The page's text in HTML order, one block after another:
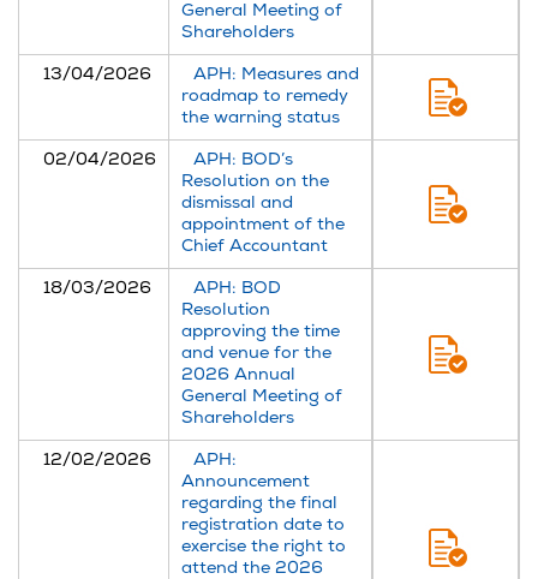
General Meeting of
Shareholders
13/04/2026
APH: Measures and
roadmap to remedy
the warning status
02/04/2026
APH: BOD’s
Resolution on the
dismissal and
appointment of the
Chief Accountant
18/03/2026
APH: BOD
Resolution
approving the time
and venue for the
2026 Annual
General Meeting of
Shareholders
12/02/2026
APH:
Announcement
regarding the final
registration date to
exercise the right to
attend the 2026